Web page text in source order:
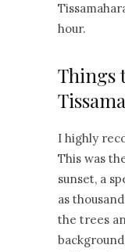
hour.
Things
I highly
This was
sunset, a
as
the trees